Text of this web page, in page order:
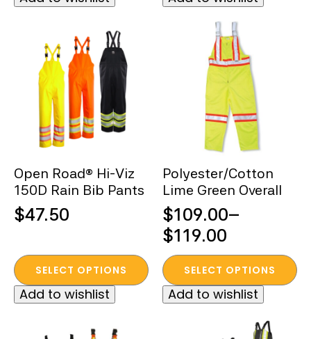
options
may
chosen
product
page
variants.
options
chosen
product
page
Open Road® Hi-Viz
150D Rain Bib Pants
$47.50
SELECT OPTIONS
This
product
has
variants.
Add to wishlist
Polyester/Cotton
Lime Green Overall
$109.00–
$119.00
Price
range:
$109.00
through
SELECT OPTIONS
This
product
has
Add to wishlist